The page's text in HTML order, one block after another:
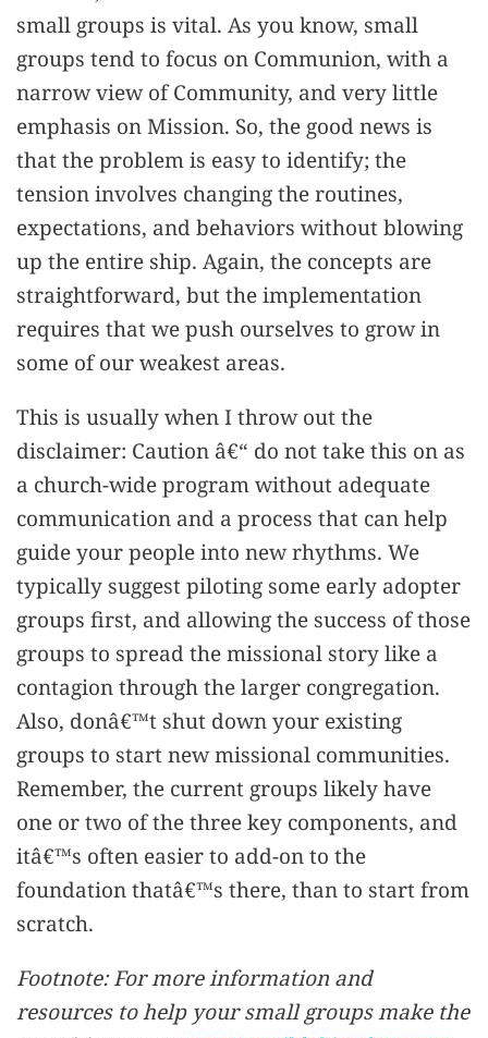
small groups is vital. As you know, small
groups tend to focus on Communion, with a
narrow view of Community, and very little
emphasis on Mission. So, the good news is
that the problem is easy to identify; the
tension involves changing the routines,
expectations, and behaviors without blowing
up the entire ship. Again, the concepts are
straightforward, but the implementation
requires that we push ourselves to grow in
some of our weakest areas.
This is usually when I throw out the
disclaimer: Caution â€“ do not take this on as
a church-wide program without adequate
communication and a process that can help
guide your people into new rhythms. We
typically suggest piloting some early adopter
groups first, and allowing the success of those
groups to spread the missional story like a
contagion through the larger congregation.
Also, donâ€™t shut down your existing
groups to start new missional communities.
Remember, the current groups likely have
one or two of the three key components, and
itâ€™s often easier to add-on to the
foundation thatâ€™s there, than to start from
scratch.
Footnote: For more information and
resources to help your small groups make the